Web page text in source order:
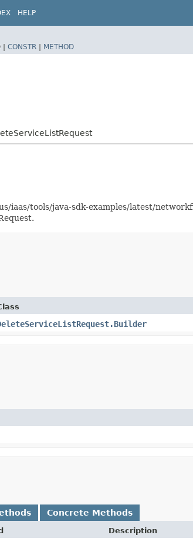
HELP
| CONSTR | METHOD
iaas/tools/java-sdk-examples/latest/
Concrete Methods
Description